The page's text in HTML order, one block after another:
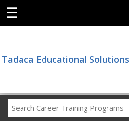
☰
Tadaca Educational Solutions
Career